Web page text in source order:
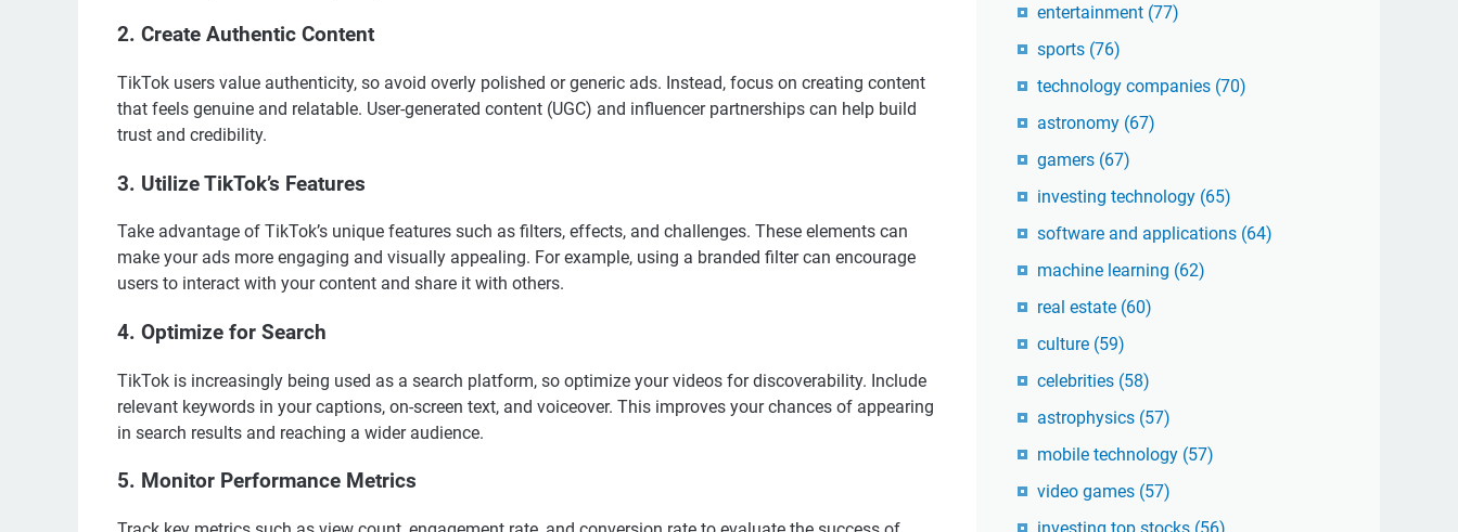
2. Create Authentic Content
TikTok users value authenticity, so avoid overly polished or generic ads. Instead, focus on creating content
that feels genuine and relatable. User-generated content (UGC) and influencer partnerships can help build
trust and credibility.
3. Utilize TikTok’s Features
Take advantage of TikTok’s unique features such as filters, effects, and challenges. These elements can
make your ads more engaging and visually appealing. For example, using a branded filter can encourage
users to interact with your content and share it with others.
4. Optimize for Search
TikTok is increasingly being used as a search platform, so optimize your videos for discoverability. Include
relevant keywords in your captions, on-screen text, and voiceover. This improves your chances of appearing
in search results and reaching a wider audience.
5. Monitor Performance Metrics
entertainment (77)
sports (76)
technology companies (70)
astronomy (67)
gamers (67)
investing technology (65)
software and applications (64)
machine learning (62)
real estate (60)
culture (59)
celebrities (58)
astrophysics (57)
mobile technology (57)
video games (57)